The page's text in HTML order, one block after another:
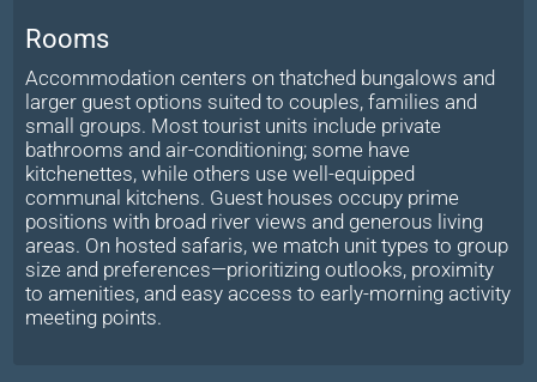
Rooms
Accommodation centers on thatched bungalows and
larger guest options suited to couples, families and
small groups. Most tourist units include private
bathrooms and air-conditioning; some have
kitchenettes, while others use well-equipped
communal kitchens. Guest houses occupy prime
positions with broad river views and generous living
areas. On hosted safaris, we match unit types to group
size and preferences—prioritizing outlooks, proximity
to amenities, and easy access to early-morning activity
meeting points.